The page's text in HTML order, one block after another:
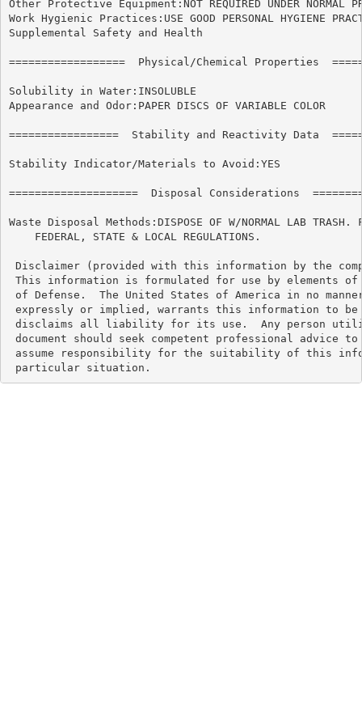
Other Protective Equipment:NOT REQUIRED UNDER NORMAL
Work Hygienic Practices:USE GOOD PERSONAL HYGIENE
Supplemental Safety and Health
==================  Physical/Chemical Properties
Solubility in Water:INSOLUBLE
Appearance and Odor:PAPER DISCS OF VARIABLE COLOR
=================  Stability and Reactivity Data
Stability Indicator/Materials to Avoid:YES
====================  Disposal Considerations
Waste Disposal Methods:DISPOSE OF W/NORMAL LAB TRASH.
    FEDERAL, STATE & LOCAL REGULATIONS.
Disclaimer (provided with this information by the
This information is formulated for use by elements of
of Defense.  The United States of America in no
expressly or implied, warrants this information to be
disclaims all liability for its use.  Any person
document should seek competent professional advice
assume responsibility for the suitability of this